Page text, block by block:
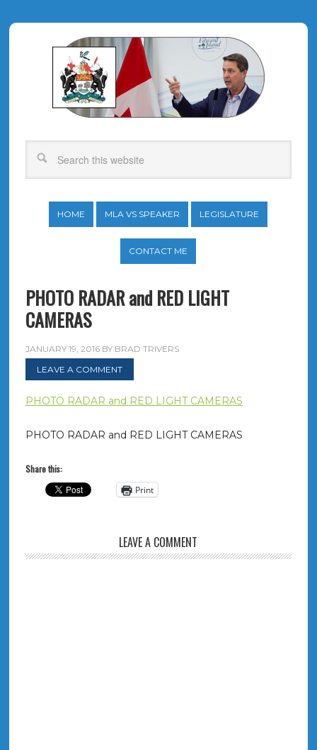
HOME MLA VS SPEAKER LEGISLATURE
CONTACT ME
PHOTO RADAR and RED LIGHT
CAMERAS
JANUARY 19, 2016BY BRAD TRIVERS
LEAVE A COMMENT
PHOTO RADAR and RED LIGHT CAMERAS
PHOTO RADAR and RED LIGHT CAMERAS
Share this:
Print
LEAVE A COMMENT